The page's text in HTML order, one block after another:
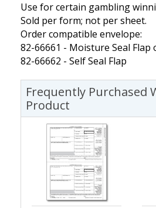
Use for certain gambling
Sold per form; not per sheet.
Order compatible envelope:
82-66661 - Moisture Seal Flap
82-66662 - Self Seal Flap
Frequently Purchased
Product